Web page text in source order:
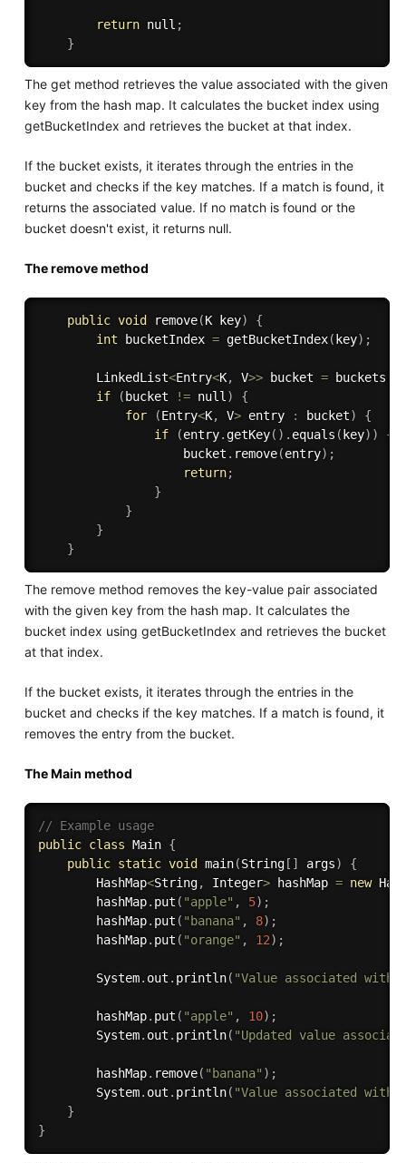
return null ;
}
The get method retrieves the value associated with the given
key from the hash map. It calculates the bucket index using
getBucketIndex and retrieves the bucket at that index.
If the bucket exists, it iterates through the entries in the
bucket and checks if the key matches. If a match is found, it
returns the associated value. If no match is found or the
bucket doesn't exist, it returns null.
The remove method
public void remove(K key)
{
int bucketIndex = getBucketIndex( key) ;
        LinkedList
<Entry<K, V>> bucket = buckets
if
( bucket != null)
{
for
(Entry<K, V> entry : bucket)
{
if
(entry. getKey( ) . equals ( key) )
{
                    bucket
. remove(entry) ;
return;
}
}
}
}
The remove method removes the key-value pair associated
with the given key from the hash map. It calculates the
bucket index using getBucketIndex and retrieves the bucket
at that index.
If the bucket exists, it iterates through the entries in the
bucket and checks if the key matches. If a match is found, it
removes the entry from the bucket.
The Main method
// Example usage
public class Main {
public static void main(String[ ] args)
{
        HashMap
<String, Integer> hashMap = new
        hashMap
. put ( "apple" , 5) ;
        hashMap
. put ( "banana" , 8) ;
        hashMap
. put ( "orange" , 12) ;
        System
. out . println( "Value associated
        hashMap
. put ( "apple" , 10) ;
        System
. out . println( "Updated value
        hashMap
. remove( "banana" ) ;
        System
. out . println( "Value associated with
}
}